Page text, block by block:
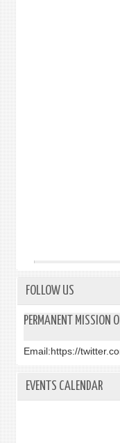
FOLLOW US
PERMANENT MISSION
Email:https://
EVENTS CALENDAR